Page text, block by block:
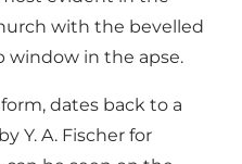
with the bevelled
window in the apse.
dates back to a
Y. A. Fischer for